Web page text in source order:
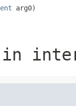
arg0)
in